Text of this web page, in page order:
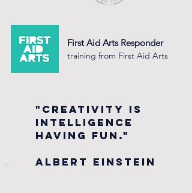
First Aid Arts Responder
training from First Aid Arts
"Creativity is
intelligence
having fun."
Albert Einstein